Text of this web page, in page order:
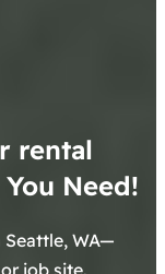
rental
Need!
WA—
job site.